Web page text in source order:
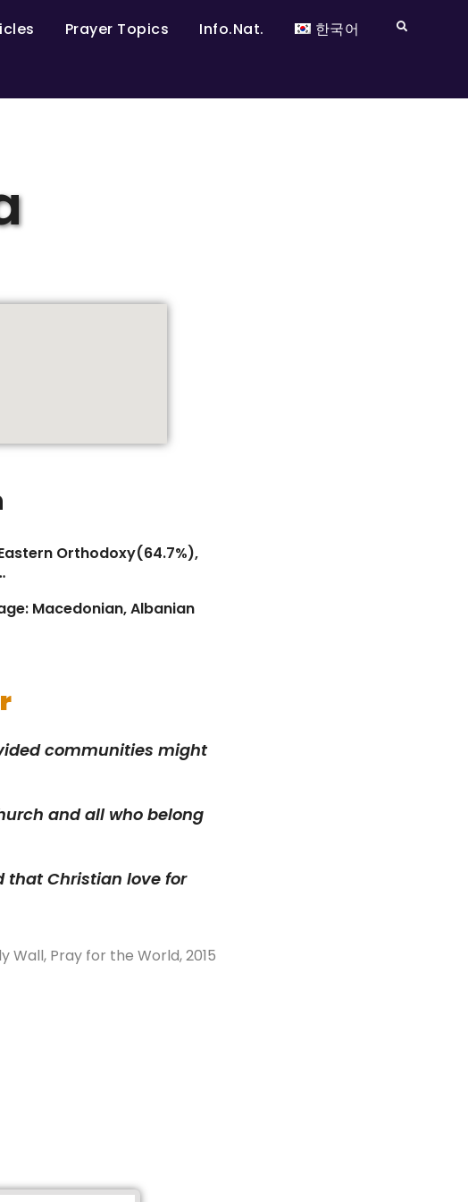
Prayer Topics Info.Nat. 한국어
Orthodoxy(64.7%),
Macedonian, Albanian
communities might
and all who belong
that Christian love for
Wall, Pray for the World, 2015